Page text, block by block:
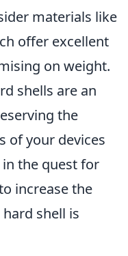
materials like
offer excellent
on weight.
shells are an
the
of your devices
the quest for
increase the
shell is